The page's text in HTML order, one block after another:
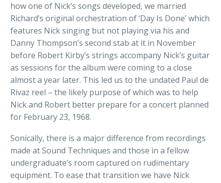
how one of Nick’s songs developed, we married
Richard’s original orchestration of ‘Day Is Done’ which
features Nick singing but not playing via his and
Danny Thompson’s second stab at it in November
before Robert Kirby’s strings accompany Nick’s guitar
as sessions for the album were coming to a close
almost a year later. This led us to the undated Paul de
Rivaz reel – the likely purpose of which was to help
Nick and Robert better prepare for a concert planned
for February 23, 1968.
Sonically, there is a major difference from recordings
made at Sound Techniques and those in a fellow
undergraduate’s room captured on rudimentary
equipment. To ease that transition we have Nick